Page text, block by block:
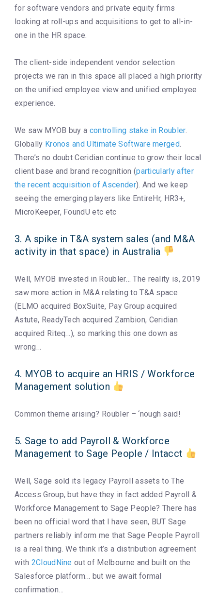
for software vendors and private equity firms
looking at roll-ups and acquisitions to get to all-in-
one in the HR space.
The client-side independent vendor selection
projects we ran in this space all placed a high priority
on the unified employee view and unified employee
experience.
We saw MYOB buy a controlling stake in Roubler.
Globally Kronos and Ultimate Software merged.
There’s no doubt Ceridian continue to grow their local
client base and brand recognition (particularly after
the recent acquisition of Ascender). And we keep
seeing the emerging players like EntireHr, HR3+,
MicroKeeper, FoundU etc etc
3. A spike in T&A system sales (and M&A
activity in that space) in Australia
Well, MYOB invested in Roubler… The reality is, 2019
saw more action in M&A relating to T&A space
(ELMO acquired BoxSuite, Pay Group acquired
Astute, ReadyTech acquired Zambion, Ceridian
acquired Riteq…), so marking this one down as
wrong…
4. MYOB to acquire an HRIS / Workforce
Management solution
Common theme arising? Roubler – ‘nough said!
5. Sage to add Payroll & Workforce
Management to Sage People / Intacct
Well, Sage sold its legacy Payroll assets to The
Access Group, but have they in fact added Payroll &
Workforce Management to Sage People? There has
been no official word that I have seen, BUT Sage
partners reliably inform me that Sage People Payroll
is a real thing. We think it’s a distribution agreement
with 2CloudNine out of Melbourne and built on the
Salesforce platform… but we await formal
confirmation…